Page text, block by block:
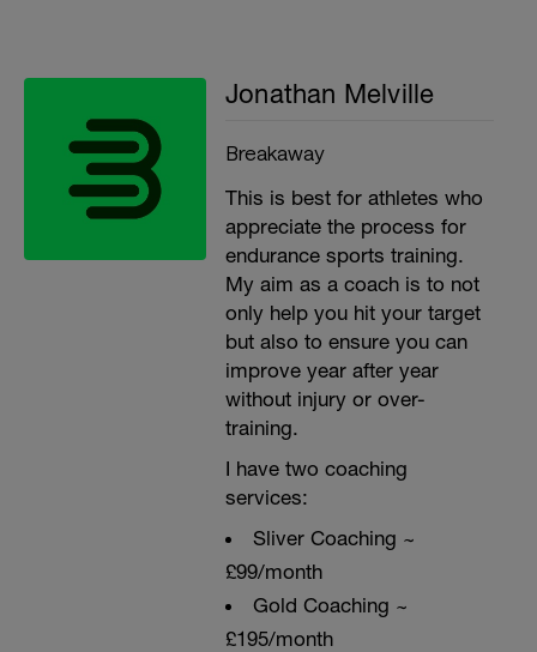
Jonathan Melville
Breakaway
This is best for athletes who
appreciate the process for
endurance sports training.
My aim as a coach is to not
only help you hit your target
but also to ensure you can
improve year after year
without injury or over-
training.
I have two coaching
services:
Sliver Coaching ~
£99/month
Gold Coaching ~
£195/month